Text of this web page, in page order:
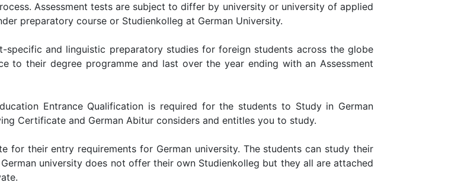
Assessment tests are subject to differ by university or university of applied
preparatory course or Studienkolleg at German University.
specific and linguistic preparatory studies for foreign students across the globe
to their degree programme and last over the year ending with an Assessment
Entrance Qualification is required for the students to Study in German
Certificate and German Abitur considers and entitles you to study.
for their entry requirements for German university. The students can study their
university does not offer their own Studienkolleg but they all are attached